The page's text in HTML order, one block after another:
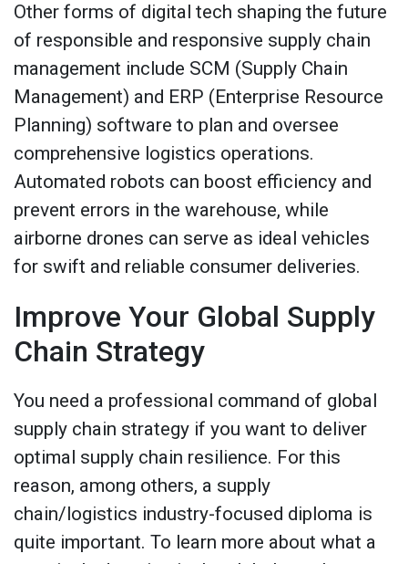
Other forms of digital tech shaping the future
of responsible and responsive supply chain
management include SCM (Supply Chain
Management) and ERP (Enterprise Resource
Planning) software to plan and oversee
comprehensive logistics operations.
Automated robots can boost efficiency and
prevent errors in the warehouse, while
airborne drones can serve as ideal vehicles
for swift and reliable consumer deliveries.
Improve Your Global Supply
Chain Strategy
You need a professional command of global
supply chain strategy if you want to deliver
optimal supply chain resilience. For this
reason, among others, a supply
chain/logistics industry-focused diploma is
quite important. To learn more about what a